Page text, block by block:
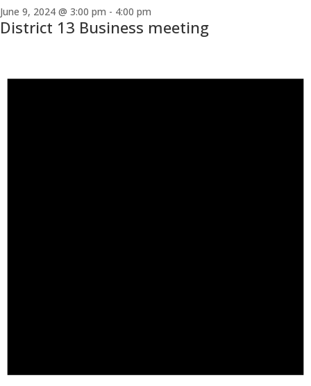
June 9, 2024 @ 3:00 pm - 4:00 pm
District 13 Business meeting